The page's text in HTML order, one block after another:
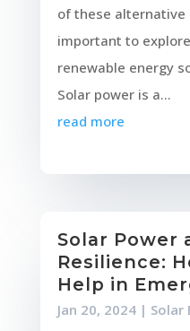
of these alternative
important to
renewable energy
Solar power is a...
read more
Solar Power
Resilience:
Help in
Jan 20, 2024| Solar